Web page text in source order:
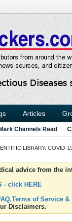
Articles
Mark Channels Read
LIBRARY: COVID-
advice from the
- click HERE
of Service
Disclaimers.